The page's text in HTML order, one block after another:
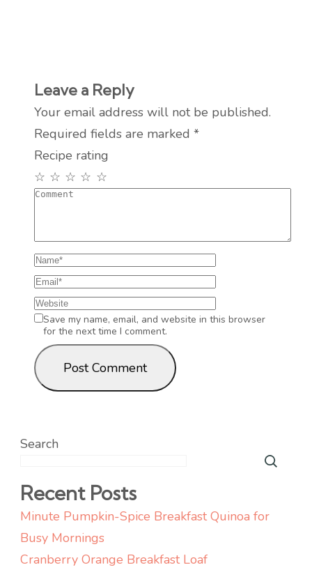
Leave a Reply
Your email address will not be published.
Required fields are marked *
Recipe rating
☆
☆
☆
☆
☆
Save my name, email, and website in this browser
for the next time I comment.
Search
Recent Posts
Minute Pumpkin-Spice Breakfast Quinoa for
Busy Mornings
Cranberry Orange Breakfast Loaf